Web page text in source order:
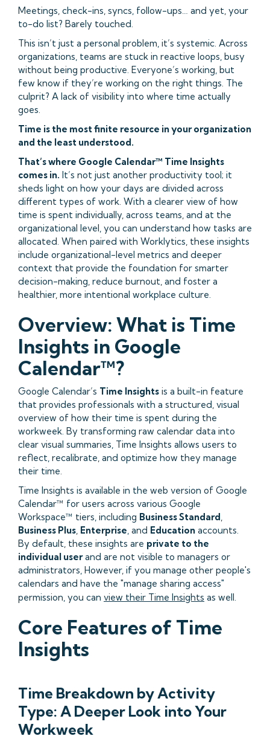
Meetings, check-ins, syncs, follow-ups… and yet, your
to-do list? Barely touched.
This isn’t just a personal problem, it’s systemic. Across
organizations, teams are stuck in reactive loops, busy
without being productive. Everyone’s working, but
few know if they’re working on the right things. The
culprit? A lack of visibility into where time actually
goes.
Time is the most finite resource in your organization
and the least understood.
That’s where Google Calendar™ Time Insights
comes in. It’s not just another productivity tool; it
sheds light on how your days are divided across
different types of work. With a clearer view of how
time is spent individually, across teams, and at the
organizational level, you can understand how tasks are
allocated. When paired with Worklytics, these insights
include organizational-level metrics and deeper
context that provide the foundation for smarter
decision-making, reduce burnout, and foster a
healthier, more intentional workplace culture.
Overview: What is Time
Insights in Google
Calendar™?
Google Calendar’s Time Insights is a built-in feature
that provides professionals with a structured, visual
overview of how their time is spent during the
workweek. By transforming raw calendar data into
clear visual summaries, Time Insights allows users to
reflect, recalibrate, and optimize how they manage
their time.
Time Insights is available in the web version of Google
Calendar™ for users across various Google
Workspace™ tiers, including Business Standard,
Business Plus, Enterprise, and Education accounts.
By default, these insights are private to the
individual userand are not visible to managers or
administrators, However, if you manage other people's
calendars and have the "manage sharing access"
permission, you can view their Time Insights as well.
Core Features of Time
Insights
Time Breakdown by Activity
Type: A Deeper Look into Your
Workweek